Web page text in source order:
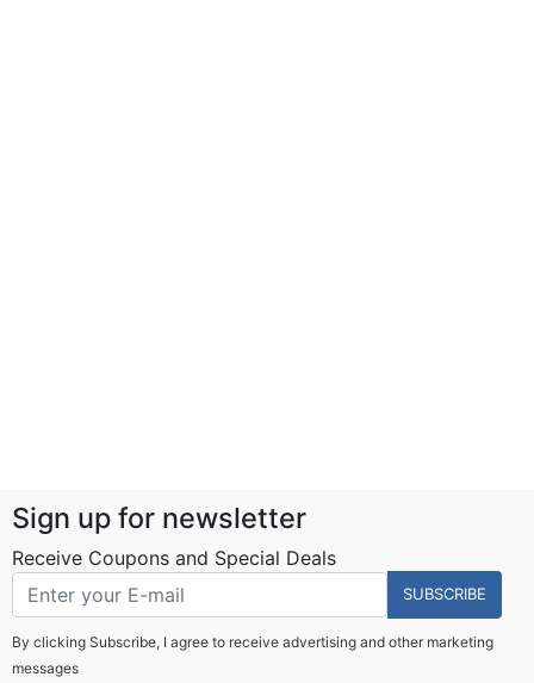
Sign up for newsletter
Receive Coupons and Special Deals
SUBSCRIBE
By clicking Subscribe, I agree to receive advertising and other marketing
messages